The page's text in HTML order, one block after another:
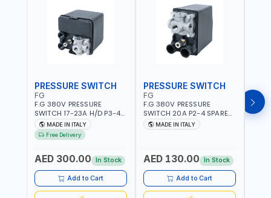
PRESSURE SWITCH
FG
F.G 380V PRESSURE
SWITCH 17-23A H/D P3-4
SPARE PART | 4-WAY |
HEAVY DUTY | 12 BAR |
MADE IN ITALY
MADE IN ITALY
Free Delivery
AED 300.00 In Stock
Add to Cart
PRESSURE SWITCH
FG
F.G 380V PRESSURE
SWITCH 20A P2-4 SPARE
PART | 4-WAY | 12 BAR |
MADE IN ITALY
MADE IN ITALY
AED 130.00 In Stock
Add to Cart
FG
F.G